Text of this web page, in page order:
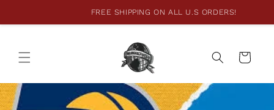
content
FREE SHIPPING ON ALL U.S ORDERS!
Cart